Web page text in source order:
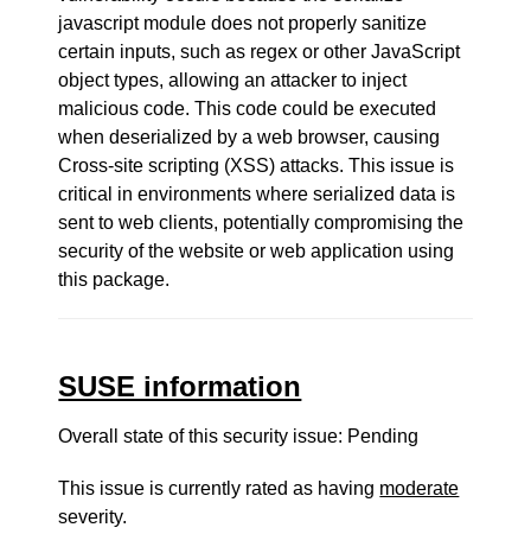
javascript module does not properly sanitize
certain inputs, such as regex or other JavaScript
object types, allowing an attacker to inject
malicious code. This code could be executed
when deserialized by a web browser, causing
Cross-site scripting (XSS) attacks. This issue is
critical in environments where serialized data is
sent to web clients, potentially compromising the
security of the website or web application using
this package.
SUSE information
Overall state of this security issue: Pending
This issue is currently rated as having moderate
severity.